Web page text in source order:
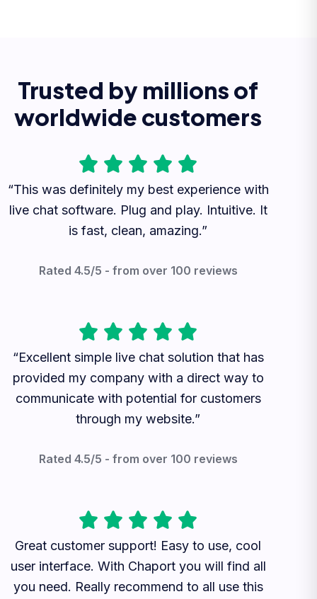
Trusted by millions of
worldwide customers
“This was definitely my best experience with
live chat software. Plug and play. Intuitive. It
is fast, clean, amazing.”
Rated 4.5/5 - from over 100 reviews
“Excellent simple live chat solution that has
provided my company with a direct way to
communicate with potential for customers
through my website.”
Rated 4.5/5 - from over 100 reviews
Great customer support! Easy to use, cool
user interface. With Chaport you will find all
you need. Really recommend to all use this